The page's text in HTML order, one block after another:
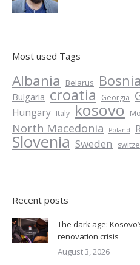
Most used Tags
Albania Belarus
Bulgaria croatia Georgia
Hungary Italy kosovo
North Macedonia Poland
Slovenia Sweden
Recent posts
The dark age:
renovation crisis
August 3, 2026